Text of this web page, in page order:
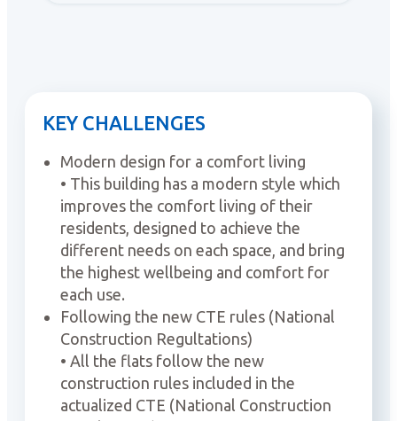
KEY CHALLENGES
Modern design for a comfort living
• This building has a modern style which
improves the comfort living of their
residents, designed to achieve the
different needs on each space, and bring
the highest wellbeing and comfort for
each use.
Following the new CTE rules (National
Construction Regultations)
• All the flats follow the new
construction rules included in the
actualized CTE (National Construction